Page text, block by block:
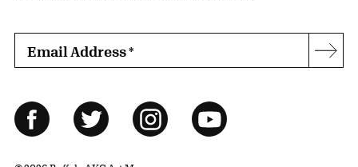
Email Address*
Follow Us
FacebookTwitter InstagramYouTube